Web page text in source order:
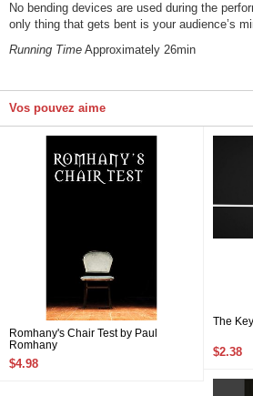
No bending devices are used during the
only thing that gets bent is your audience’s
Running Time Approximately 26min
Vos pouvez aime
Romhany's Chair Test by Paul
Romhany
$4.98
The
$2.38